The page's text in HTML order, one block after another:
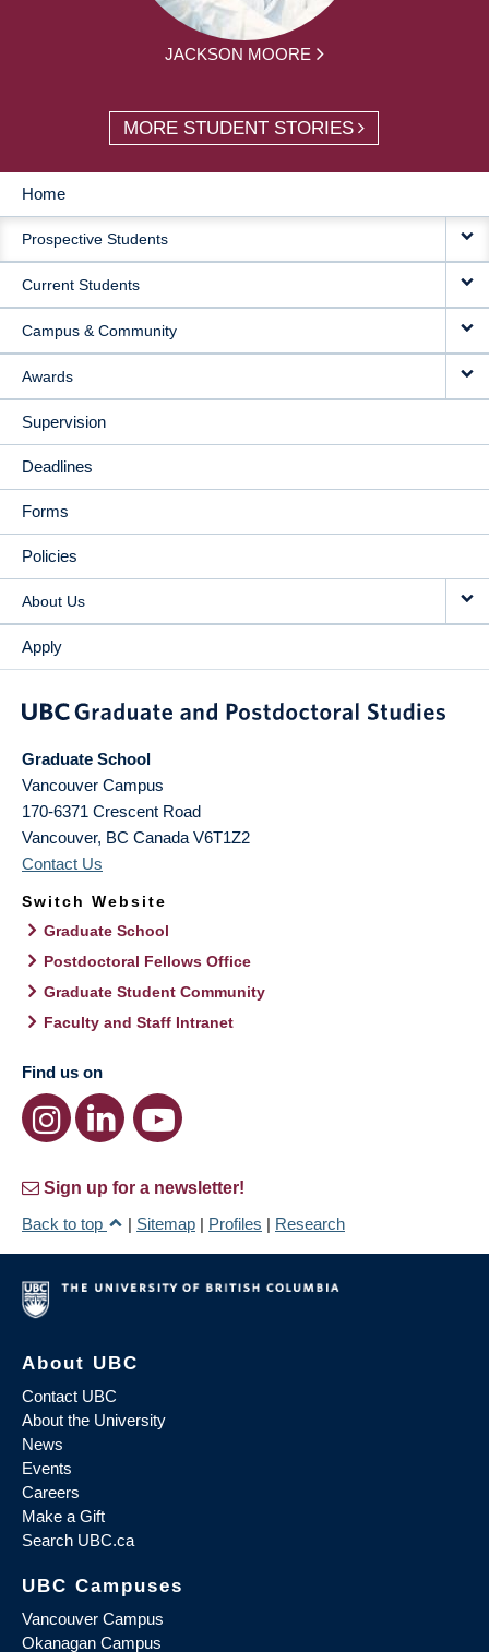
JACKSON MOORE
MORE STUDENT STORIES
MAIN
NAVIGATION
Home
Prospective Students
Current Students
Campus & Community
Awards
Supervision
Deadlines
Forms
Policies
About Us
Apply
Graduate School
Vancouver Campus
170-6371 Crescent Road
Vancouver, BC Canada V6T1Z2
Contact Us
Switch Website
Graduate School
Postdoctoral Fellows Office
Graduate Student Community
Faculty and Staff Intranet
Find us on
Sign up for a newsletter!
Back to top
| Sitemap | Profiles | Research
About UBC
Contact UBC
About the University
News
Events
Careers
Make a Gift
Search UBC.ca
UBC Campuses
Vancouver Campus
Okanagan Campus